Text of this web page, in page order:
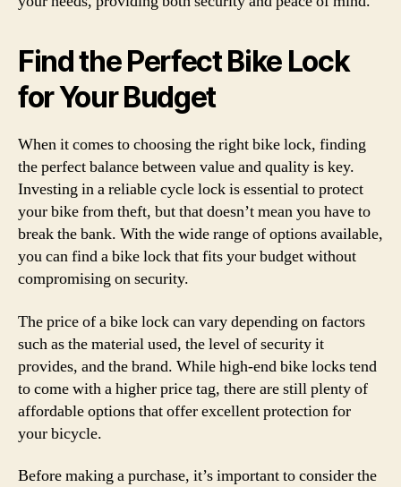
Find the Perfect Bike Lock
for Your Budget
When it comes to choosing the right bike lock, finding
the perfect balance between value and quality is key.
Investing in a reliable cycle lock is essential to protect
your bike from theft, but that doesn’t mean you have to
break the bank. With the wide range of options available,
you can find a bike lock that fits your budget without
compromising on security.
The price of a bike lock can vary depending on factors
such as the material used, the level of security it
provides, and the brand. While high-end bike locks tend
to come with a higher price tag, there are still plenty of
affordable options that offer excellent protection for
your bicycle.
Before making a purchase, it’s important to consider the